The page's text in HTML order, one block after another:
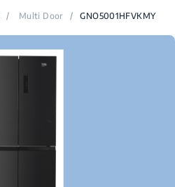
/ Multi Door / GNO5001HFVKMY